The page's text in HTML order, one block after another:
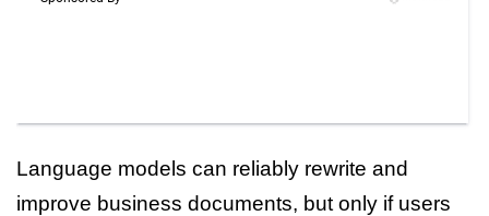
Language models can reliably rewrite and
improve business documents, but only if users